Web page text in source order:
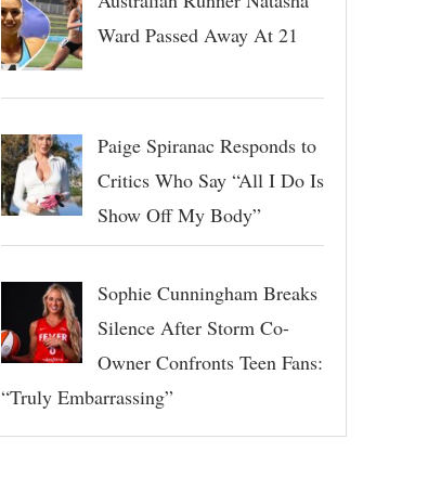
Ward Passed Away At 21
Paige Spiranac Responds to
Critics Who Say “All I Do Is
Show Off My Body”
Sophie Cunningham Breaks
Silence After Storm Co-
Owner Confronts Teen Fans:
“Truly Embarrassing”